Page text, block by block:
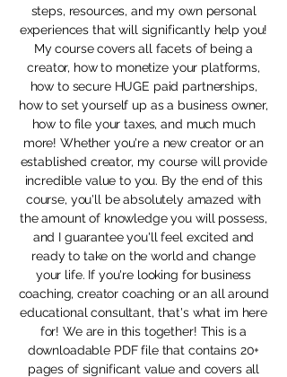
steps, resources, and my own personal
experiences that will significantly help you!
My course covers all facets of being a
creator, how to monetize your platforms,
how to secure HUGE paid partnerships,
how to set yourself up as a business owner,
how to file your taxes, and much much
more! Whether you're a new creator or an
established creator, my course will provide
incredible value to you. By the end of this
course, you'll be absolutely amazed with
the amount of knowledge you will possess,
and I guarantee you'll feel excited and
ready to take on the world and change
your life. If you're looking for business
coaching, creator coaching or an all around
educational consultant, that's what im here
for! We are in this together! This is a
downloadable PDF file that contains 20+
pages of significant value and covers all